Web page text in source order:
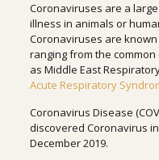
Coronaviruses are a
illness in animals or
Coronaviruses are
ranging from the
as Middle East
Acute Respiratory
Coronavirus Disease
discovered Coronavirus
December 2019.